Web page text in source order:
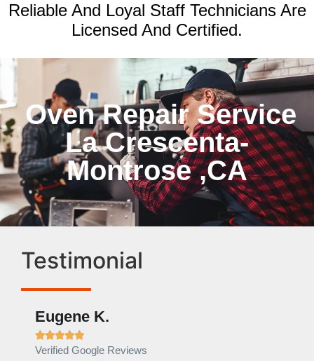
Reliable And Loyal Staff Technicians Are
Licensed And Certified.
Oven Repair Service
La Crescenta-
Montrose ,CA
Testimonial
Eugene K.

Verified Google Reviews